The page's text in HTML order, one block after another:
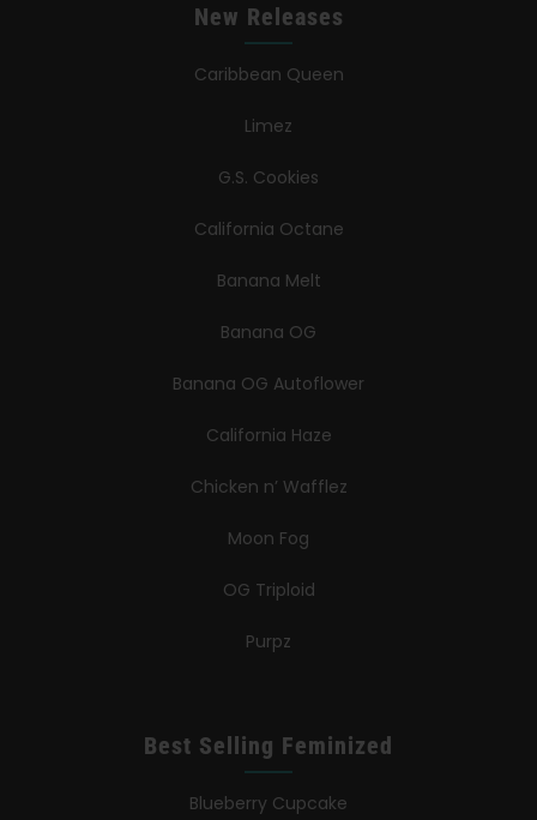
New Releases
Caribbean Queen
Limez
G.S. Cookies
California Octane
Banana Melt
Banana OG
Banana OG Autoflower
California Haze
Chicken n’ Wafflez
Moon Fog
OG Triploid
Purpz
Best Selling Feminized
Blueberry Cupcake